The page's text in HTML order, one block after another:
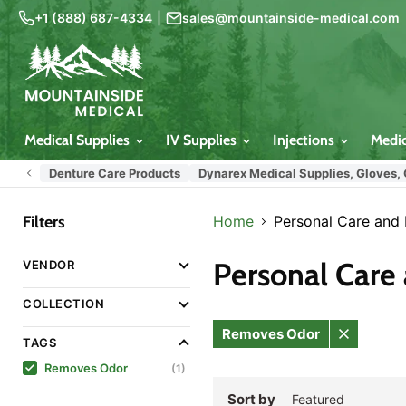
+1 (888) 687-4334 sales@mountainside-medical.com
Medical Supplies IV Supplies Injections
Denture Care Products Dynarex Medical Supplies, Gloves,
Filters
VENDOR
COLLECTION
TAGS
Removes Odor
(1)
Home Personal Care
Personal
Removes Odor
Remove
Sort by